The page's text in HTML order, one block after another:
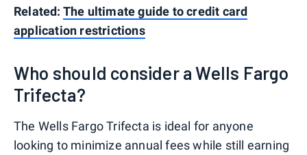
Related: The ultimate guide to credit card
application restrictions
Who should consider a Wells Fargo
Trifecta?
The Wells Fargo Trifecta is ideal for anyone
looking to minimize annual fees while still earning